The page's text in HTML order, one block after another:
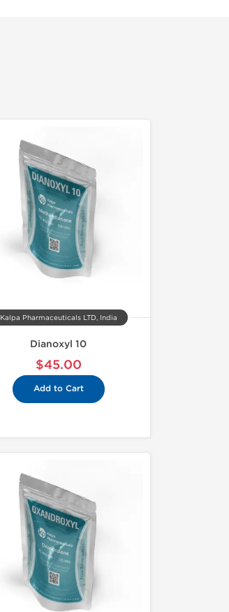
Kalpa Pharmaceuticals LTD, India
Dianoxyl 10
$45.00
Add to Cart